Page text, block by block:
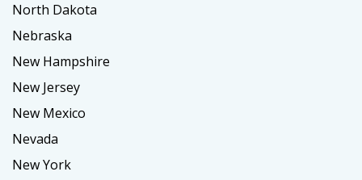
North Dakota
Nebraska
New Hampshire
New Jersey
New Mexico
Nevada
New York